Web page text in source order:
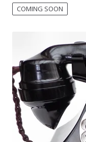
COMING SOON